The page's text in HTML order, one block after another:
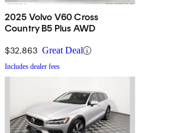
2025 Volvo V60 Cross
Country B5 Plus AWD
$32,863 Great Deal
Includes dealer fees